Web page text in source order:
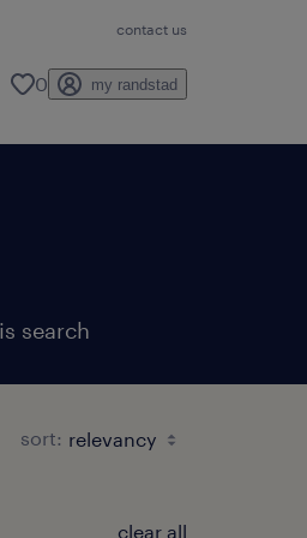
contact us
0 my randstad
search
sort:
clear all